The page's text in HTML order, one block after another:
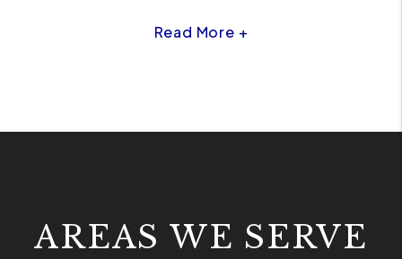
Read More +
AREAS WE SERVE